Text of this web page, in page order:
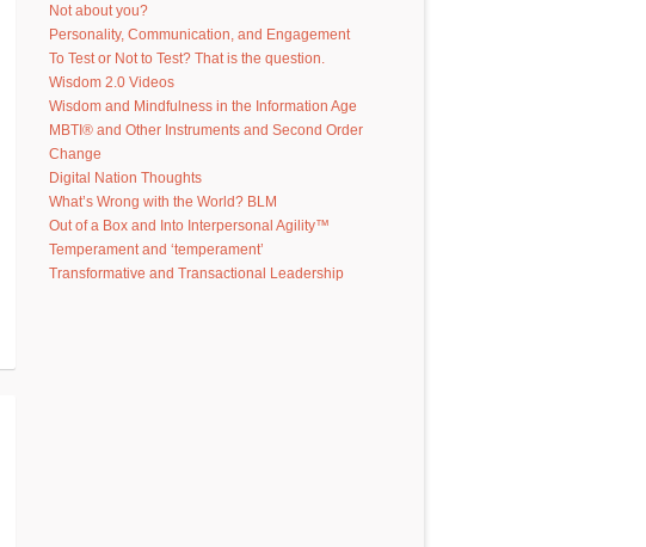
Not about you?
Personality, Communication, and Engagement
To Test or Not to Test? That is the question.
Wisdom 2.0 Videos
Wisdom and Mindfulness in the Information Age
MBTI® and Other Instruments and Second Order
Change
Digital Nation Thoughts
What’s Wrong with the World? BLM
Out of a Box and Into Interpersonal Agility™
Temperament and ‘temperament’
Transformative and Transactional Leadership